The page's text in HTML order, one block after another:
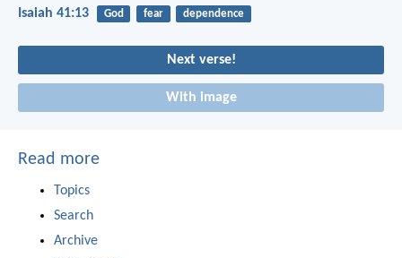
Isaiah 41:13 God fear dependence
Next verse!
With image
Read more
Topics
Search
Archive